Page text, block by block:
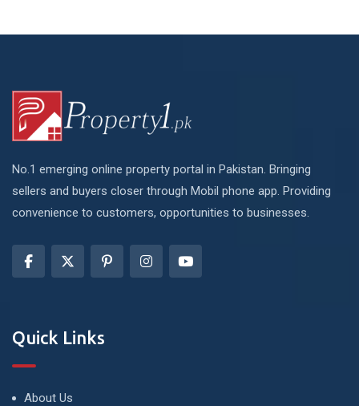
No.1 emerging online property portal in Pakistan. Bringing
sellers and buyers closer through Mobil phone app. Providing
convenience to customers, opportunities to businesses.
Quick Links
About Us